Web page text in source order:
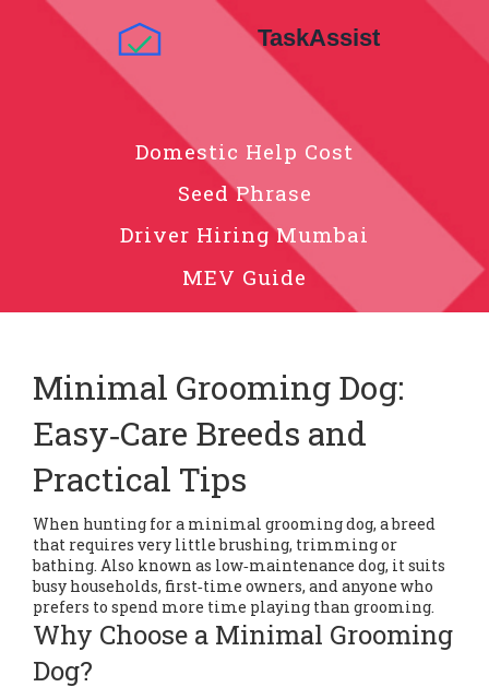
Domestic Help Cost
Seed Phrase
Driver Hiring Mumbai
MEV Guide
Minimal Grooming Dog:
Easy‑Care Breeds and
Practical Tips
When hunting for a minimal grooming dog, a breed
that requires very little brushing, trimming or
bathing. Also known as low‑maintenance dog, it suits
busy households, first‑time owners, and anyone who
prefers to spend more time playing than grooming.
Why Choose a Minimal Grooming
Dog?